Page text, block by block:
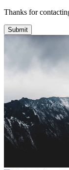
Thanks for
Submit